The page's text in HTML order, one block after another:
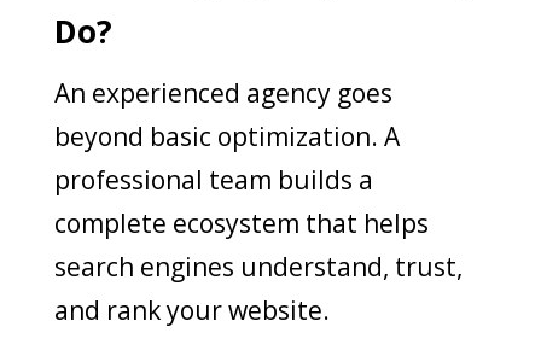
Do?
An experienced agency goes
beyond basic optimization. A
professional team builds a
complete ecosystem that helps
search engines understand, trust,
and rank your website.